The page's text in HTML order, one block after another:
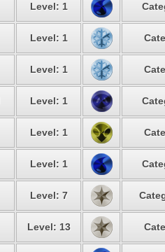
Level: 1
Level: 1
Level: 1
Level: 1
Level: 1
Level: 1
Level: 7
Level: 13